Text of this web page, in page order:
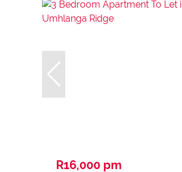
R16,000 pm